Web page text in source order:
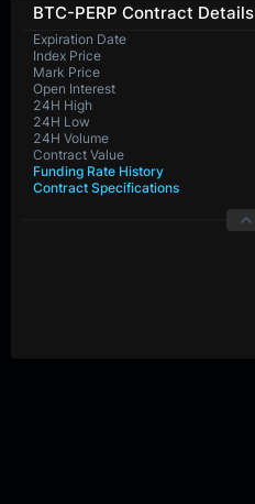
BTC-PERP Contract Details
Expiration Date
Index Price
Mark Price
Open Interest
24H High
24H Low
24H Volume
Contract Value
Funding Rate History
Contract Specifications